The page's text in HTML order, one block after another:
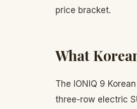
price bracket.
What
The IONIQ 9
three-row electric